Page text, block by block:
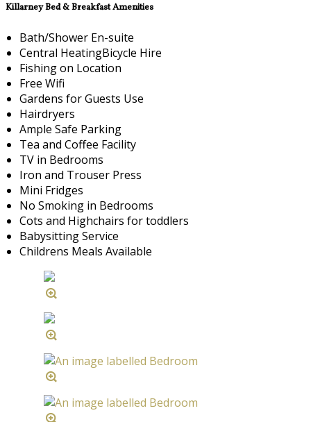
Killarney Bed & Breakfast Amenities
Bath/Shower En-suite
Central HeatingBicycle Hire
Fishing on Location
Free Wifi
Gardens for Guests Use
Hairdryers
Ample Safe Parking
Tea and Coffee Facility
TV in Bedrooms
Iron and Trouser Press
Mini Fridges
No Smoking in Bedrooms
Cots and Highchairs for toddlers
Babysitting Service
Childrens Meals Available